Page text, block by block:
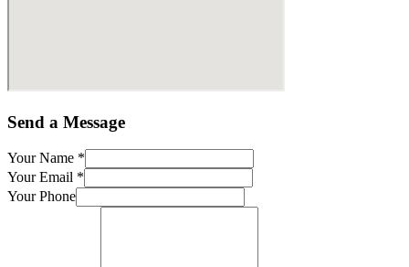
Send a Message
Your Name *
Your Email *
Your Phone